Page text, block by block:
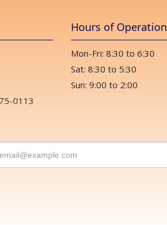
0113
Hours of Operation
Mon-Fri: 8:30 to 6:30
Sat: 8:30 to 5:30
Sun: 9:00 to 2:00